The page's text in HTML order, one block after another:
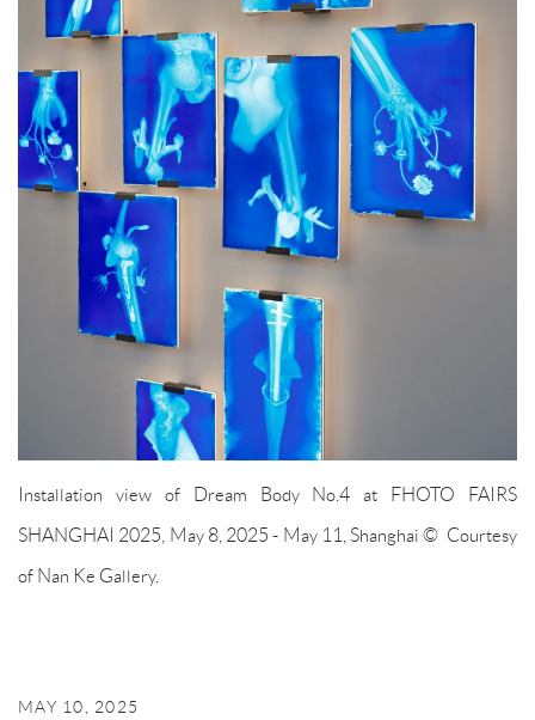
Installation view of Dream Body No.4 at FHOTO FAIRS
SHANGHAI 2025, May 8, 2025 - May 11, Shanghai © Courtesy
of Nan Ke Gallery.
MAY 10, 2025